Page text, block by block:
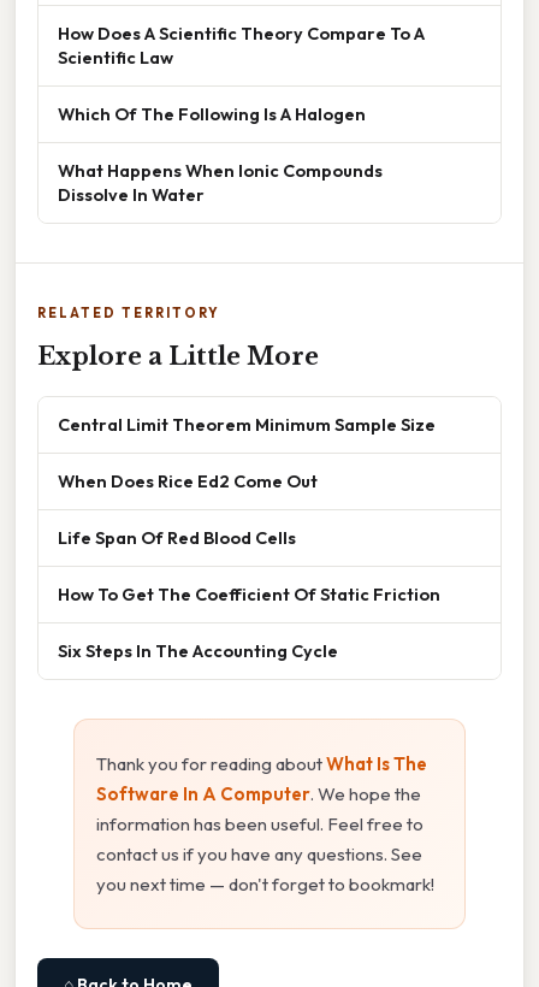
How Does A Scientific Theory Compare To A
Scientific Law
Which Of The Following Is A Halogen
What Happens When Ionic Compounds
Dissolve In Water
RELATED TERRITORY
Explore a Little More
Central Limit Theorem Minimum Sample Size
When Does Rice Ed2 Come Out
Life Span Of Red Blood Cells
How To Get The Coefficient Of Static Friction
Six Steps In The Accounting Cycle
Thank you for reading aboutWhat Is The
Software In A Computer. We hope the
information has been useful. Feel free to
contact us if you have any questions. See
you next time — don't forget to bookmark!